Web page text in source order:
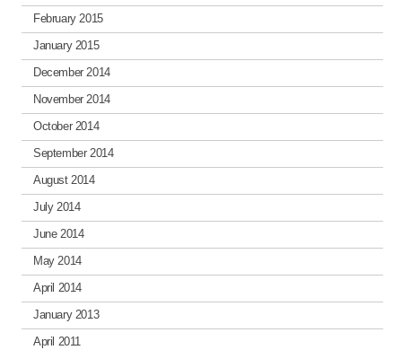
February 2015
January 2015
December 2014
November 2014
October 2014
September 2014
August 2014
July 2014
June 2014
May 2014
April 2014
January 2013
April 2011